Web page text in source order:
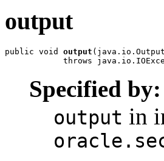
output
public void output
Specified by:
output in